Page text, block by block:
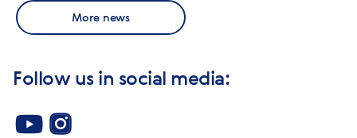
More news
Follow us in social media: